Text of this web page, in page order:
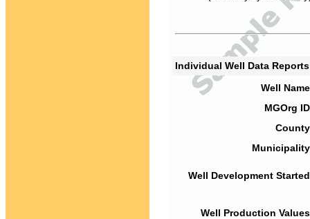
Individual Well Data
Well
MGOrg
Well Development
Well Production